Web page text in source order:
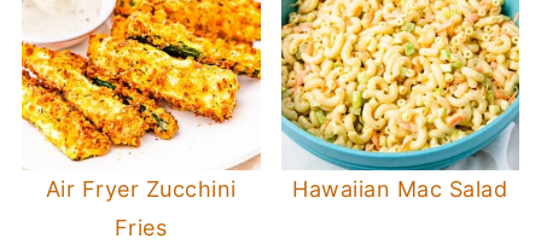
Air Fryer Zucchini
Fries
Hawaiian Mac Salad